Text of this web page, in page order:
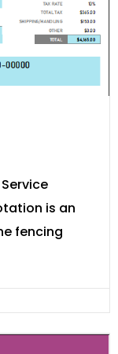
is an
fencing